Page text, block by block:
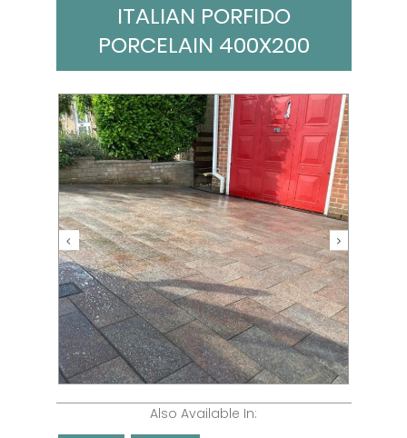
ITALIAN PORFIDO
PORCELAIN 400X200
Also Available In: